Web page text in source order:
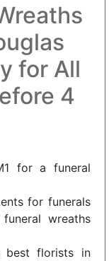
for All
4
for a funeral
for funerals
wreaths
best florists in